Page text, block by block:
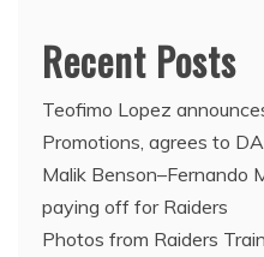
Recent Posts
Teofimo Lopez
Promotions, agrees to
Malik Benson–Fernando
paying off for Raiders
Photos from Raiders